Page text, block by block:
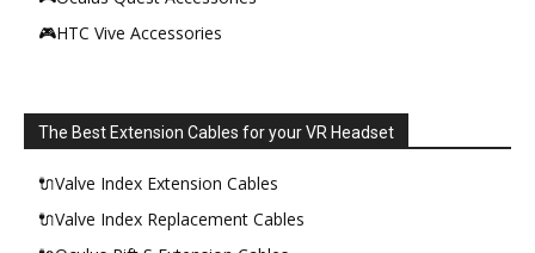
🎮HTC Vive Accessories
The Best Extension Cables for your VR Headset
🔌Valve Index Extension Cables
🔌Valve Index Replacement Cables